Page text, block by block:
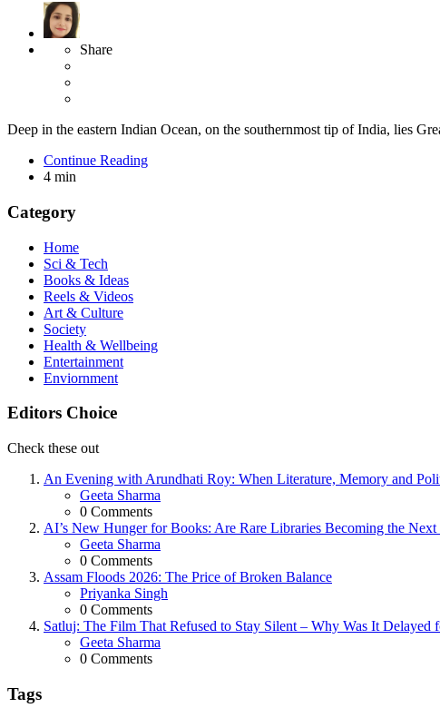
Share
Deep in the eastern Indian Ocean, on the southernmost tip of India, lies
Continue Reading
4 min
Category
Home
Sci & Tech
Books & Ideas
Reels & Videos
Art & Culture
Society
Health & Wellbeing
Entertainment
Enviornment
Editors Choice
Check these out
An Evening with Arundhati Roy: When Literature, Memory and
Posted
Geeta Sharma
0 Comments
AI’s New Hunger for Books: Are Rare Libraries Becoming the
Posted
Geeta Sharma
0 Comments
Assam Floods 2026: The Price of Broken Balance
Posted
Priyanka Singh
0 Comments
Satluj: The Film That Refused to Stay Silent – Why Was It
Posted
Geeta Sharma
0 Comments
Tags